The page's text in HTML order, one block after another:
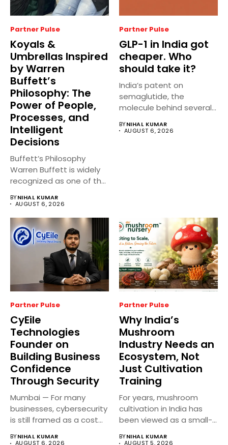
Partner Pulse
Koyals &
Umbrellas Inspired
by Warren
Buffett’s
Philosophy: The
Power of People,
Processes, and
Intelligent
Decisions
Buffett’s Philosophy
Warren Buffett is widely
recognized as one of the
BYNIHAL KUMAR
AUGUST 6, 2026
Partner Pulse
GLP-1 in India got
cheaper. Who
should take it?
India’s patent on
semaglutide, the
molecule behind several
management...
BYNIHAL KUMAR
AUGUST 6, 2026
Partner Pulse
CyEile
Technologies
Founder on
Building Business
Confidence
Through Security
Mumbai — For many
businesses, cybersecurity
is still framed as a cost...
BYNIHAL KUMAR
AUGUST 6, 2026
Partner Pulse
Why India’s
Mushroom
Industry Needs an
Ecosystem, Not
Just Cultivation
Training
For years, mushroom
cultivation in India has
been viewed as a small-
BYNIHAL KUMAR
AUGUST 5, 2026